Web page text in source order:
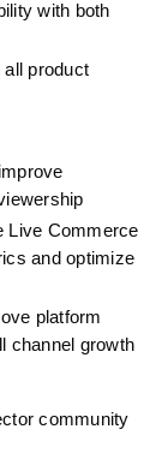
with both
product
Live Commerce
and optimize
platform
channel growth
community